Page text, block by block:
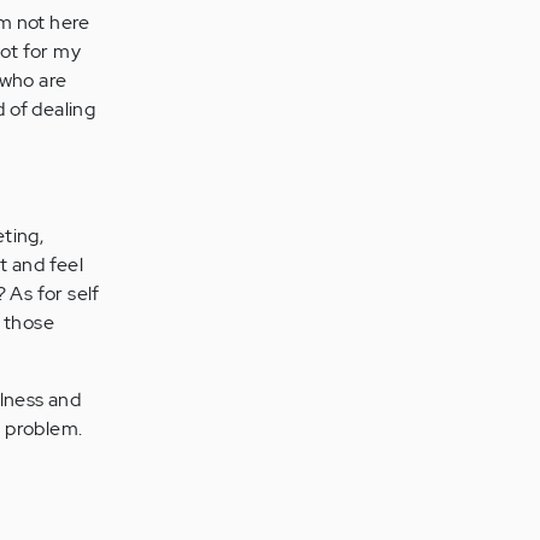
not here
for my
are
of dealing
and feel
As for self
those
and